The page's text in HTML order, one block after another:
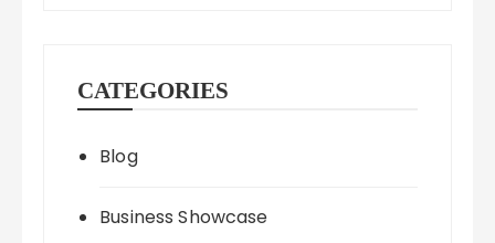
CATEGORIES
Blog
Business Showcase